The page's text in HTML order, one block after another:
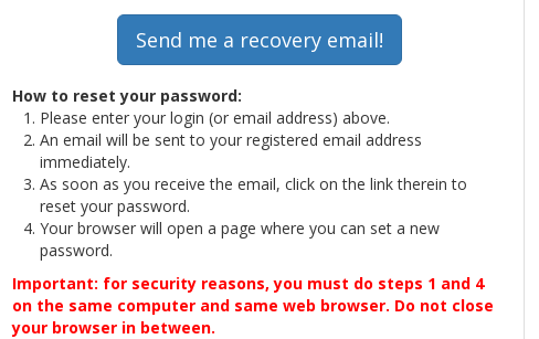
How to reset your password:
Please enter your login (or email address) above.
An email will be sent to your registered email address
immediately.
As soon as you receive the email, click on the link therein to
reset your password.
Your browser will open a page where you can set a new
password.
Important: for security reasons, you must do steps 1 and 4
on the same computer and same web browser. Do not close
your browser in between.